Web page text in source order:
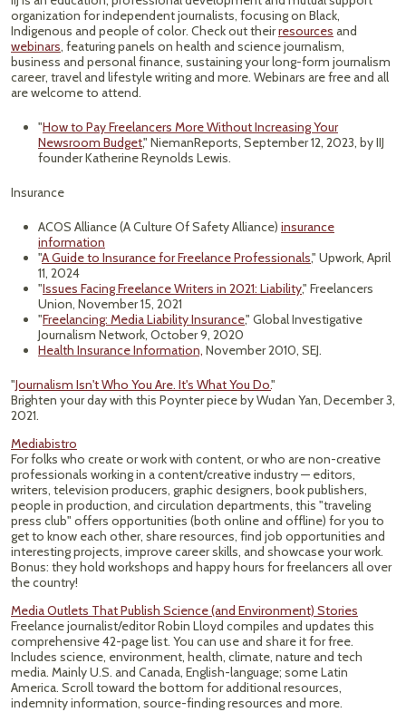
organization for independent journalists, focusing on Black,
Indigenous and people of color. Check out theirresources and
webinars, featuring panels on health and science journalism,
business and personal finance, sustaining your long-form journalism
career, travel and lifestyle writing and more. Webinars are free and all
are welcome to attend.
"How to Pay Freelancers More Without Increasing Your
Newsroom Budget," NiemanReports, September 12, 2023, by IIJ
founder Katherine Reynolds Lewis.
Insurance
ACOS Alliance (A Culture Of Safety Alliance) insurance
information
"A Guide to Insurance for Freelance Professionals," Upwork, April
11, 2024
"Issues Facing Freelance Writers in 2021: Liability," Freelancers
Union, November 15, 2021
"Freelancing: Media Liability Insurance," Global Investigative
Journalism Network, October 9, 2020
Health Insurance Information, November 2010, SEJ.
"Journalism Isn't Who You Are. It's What You Do."
Brighten your day with this Poynter piece by Wudan Yan, December 3,
2021.
Mediabistro
For folks who create or work with content, or who are non-creative
professionals working in a content/creative industry — editors,
writers, television producers, graphic designers, book publishers,
people in production, and circulation departments, this "traveling
press club" offers opportunities (both online and offline) for you to
get to know each other, share resources, find job opportunities and
interesting projects, improve career skills, and showcase your work.
Bonus: they hold workshops and happy hours for freelancers all over
the country!
Media Outlets That Publish Science (and Environment) Stories
Freelance journalist/editor Robin Lloyd compiles and updates this
comprehensive 42-page list. You can use and share it for free.
Includes science, environment, health, climate, nature and tech
media. Mainly U.S. and Canada, English-language; some Latin
America. Scroll toward the bottom for additional resources,
indemnity information, source-finding resources and more.